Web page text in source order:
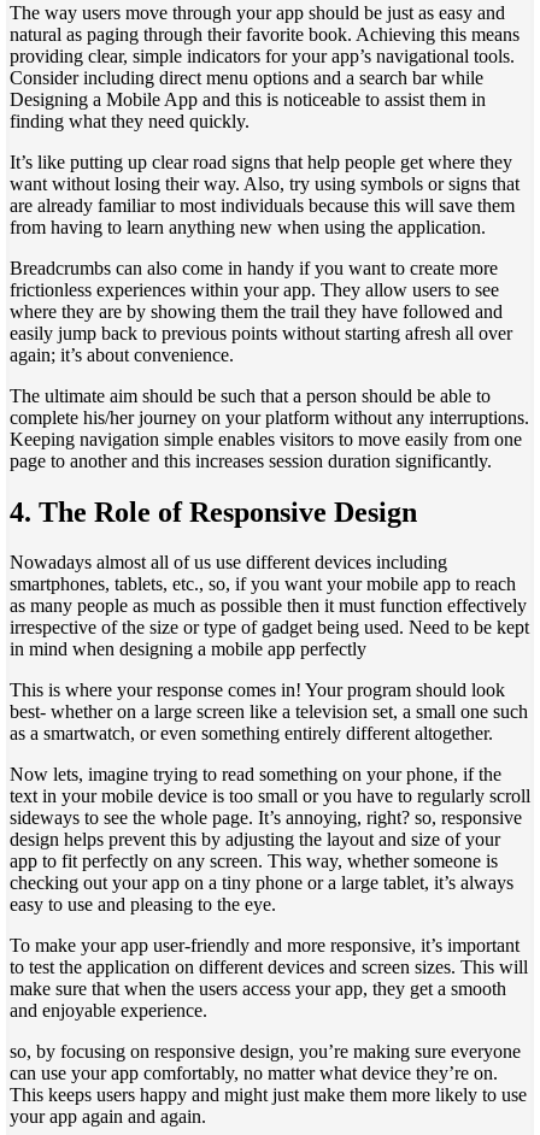
The way users move through your app should be just as easy and
natural as paging through their favorite book. Achieving this means
providing clear, simple indicators for your app’s navigational tools.
Consider including direct menu options and a search bar while
Designing a Mobile App and this is noticeable to assist them in
finding what they need quickly.
It’s like putting up clear road signs that help people get where they
want without losing their way. Also, try using symbols or signs that
are already familiar to most individuals because this will save them
from having to learn anything new when using the application.
Breadcrumbs can also come in handy if you want to create more
frictionless experiences within your app. They allow users to see
where they are by showing them the trail they have followed and
easily jump back to previous points without starting afresh all over
again; it’s about convenience.
The ultimate aim should be such that a person should be able to
complete his/her journey on your platform without any interruptions.
Keeping navigation simple enables visitors to move easily from one
page to another and this increases session duration significantly.
4. The Role of Responsive Design
Nowadays almost all of us use different devices including
smartphones, tablets, etc., so, if you want your mobile app to reach
as many people as much as possible then it must function effectively
irrespective of the size or type of gadget being used. Need to be kept
in mind when designing a mobile app perfectly
This is where your response comes in! Your program should look
best- whether on a large screen like a television set, a small one such
as a smartwatch, or even something entirely different altogether.
Now lets, imagine trying to read something on your phone, if the
text in your mobile device is too small or you have to regularly scroll
sideways to see the whole page. It’s annoying, right? so, responsive
design helps prevent this by adjusting the layout and size of your
app to fit perfectly on any screen. This way, whether someone is
checking out your app on a tiny phone or a large tablet, it’s always
easy to use and pleasing to the eye.
To make your app user-friendly and more responsive, it’s important
to test the application on different devices and screen sizes. This will
make sure that when the users access your app, they get a smooth
and enjoyable experience.
so, by focusing on responsive design, you’re making sure everyone
can use your app comfortably, no matter what device they’re on.
This keeps users happy and might just make them more likely to use
your app again and again.